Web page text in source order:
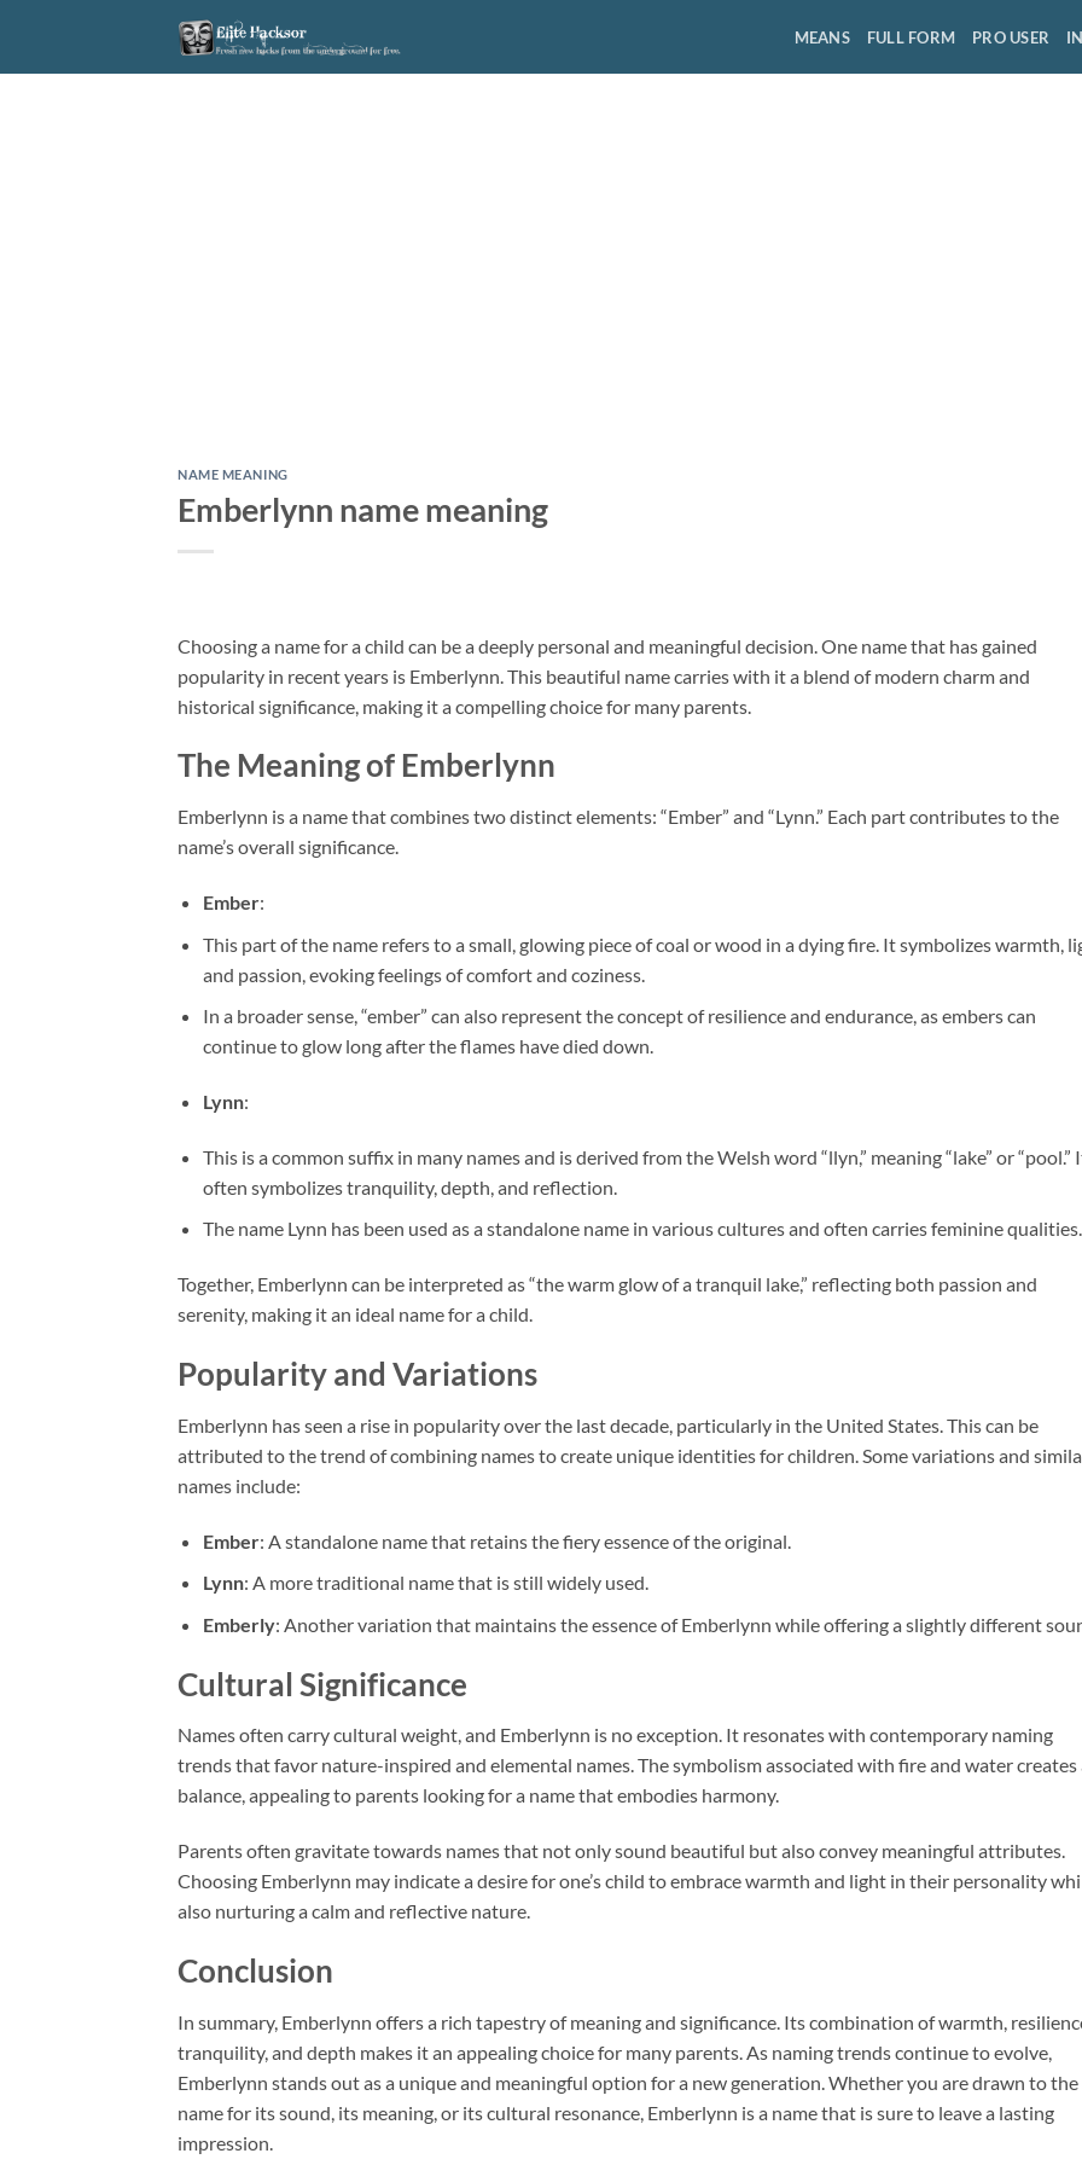
content
MEANS FULL FORM PRO USER
NAME MEANING
Emberlynn name meaning
Choosing a name for a child can be a deeply personal and meaningful decision. One name that has gained
popularity in recent years is Emberlynn. This beautiful name carries with it a blend of modern charm and
historical significance, making it a compelling choice for many parents.
The Meaning of Emberlynn
Emberlynn is a name that combines two distinct elements: “Ember” and “Lynn.” Each part contributes to the
name’s overall significance.
Ember:
This part of the name refers to a small, glowing piece of coal or wood in a dying fire. It symbolizes warmth,
and passion, evoking feelings of comfort and coziness.
In a broader sense, “ember” can also represent the concept of resilience and endurance, as embers can
continue to glow long after the flames have died down.
Lynn:
This is a common suffix in many names and is derived from the Welsh word “llyn,” meaning “lake” or “pool.”
often symbolizes tranquility, depth, and reflection.
The name Lynn has been used as a standalone name in various cultures and often carries feminine qualities.
Together, Emberlynn can be interpreted as “the warm glow of a tranquil lake,” reflecting both passion and
serenity, making it an ideal name for a child.
Popularity and Variations
Emberlynn has seen a rise in popularity over the last decade, particularly in the United States. This can be
attributed to the trend of combining names to create unique identities for children. Some variations and
names include:
Ember: A standalone name that retains the fiery essence of the original.
Lynn: A more traditional name that is still widely used.
Emberly: Another variation that maintains the essence of Emberlynn while offering a slightly different
Cultural Significance
Names often carry cultural weight, and Emberlynn is no exception. It resonates with contemporary naming
trends that favor nature-inspired and elemental names. The symbolism associated with fire and water creates
balance, appealing to parents looking for a name that embodies harmony.
Parents often gravitate towards names that not only sound beautiful but also convey meaningful attributes.
Choosing Emberlynn may indicate a desire for one’s child to embrace warmth and light in their personality
also nurturing a calm and reflective nature.
Conclusion
In summary, Emberlynn offers a rich tapestry of meaning and significance. Its combination of warmth,
tranquility, and depth makes it an appealing choice for many parents. As naming trends continue to evolve,
Emberlynn stands out as a unique and meaningful option for a new generation. Whether you are drawn to the
name for its sound, its meaning, or its cultural resonance, Emberlynn is a name that is sure to leave a lasting
impression.